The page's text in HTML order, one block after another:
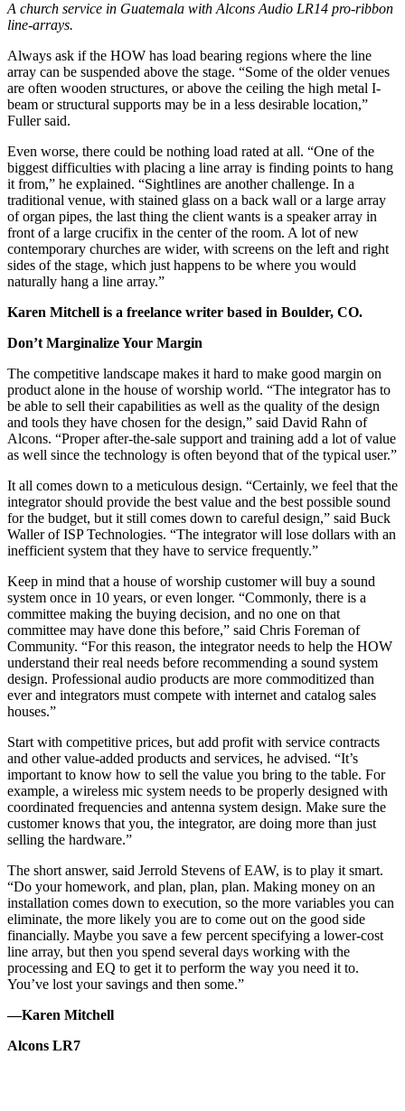
A church service in Guatemala with Alcons Audio LR14 pro-ribbon
line-arrays.
Always ask if the HOW has load bearing regions where the line
array can be suspended above the stage. “Some of the older venues
are often wooden structures, or above the ceiling the high metal I-
beam or structural supports may be in a less desirable location,”
Fuller said.
Even worse, there could be nothing load rated at all. “One of the
biggest difficulties with placing a line array is finding points to hang
it from,” he explained. “Sightlines are another challenge. In a
traditional venue, with stained glass on a back wall or a large array
of organ pipes, the last thing the client wants is a speaker array in
front of a large crucifix in the center of the room. A lot of new
contemporary churches are wider, with screens on the left and right
sides of the stage, which just happens to be where you would
naturally hang a line array.”
Karen Mitchell is a freelance writer based in Boulder, CO.
Don’t Marginalize Your Margin
The competitive landscape makes it hard to make good margin on
product alone in the house of worship world. “The integrator has to
be able to sell their capabilities as well as the quality of the design
and tools they have chosen for the design,” said David Rahn of
Alcons. “Proper after-the-sale support and training add a lot of value
as well since the technology is often beyond that of the typical user.”
It all comes down to a meticulous design. “Certainly, we feel that the
integrator should provide the best value and the best possible sound
for the budget, but it still comes down to careful design,” said Buck
Waller of ISP Technologies. “The integrator will lose dollars with an
inefficient system that they have to service frequently.”
Keep in mind that a house of worship customer will buy a sound
system once in 10 years, or even longer. “Commonly, there is a
committee making the buying decision, and no one on that
committee may have done this before,” said Chris Foreman of
Community. “For this reason, the integrator needs to help the HOW
understand their real needs before recommending a sound system
design. Professional audio products are more commoditized than
ever and integrators must compete with internet and catalog sales
houses.”
Start with competitive prices, but add profit with service contracts
and other value-added products and services, he advised. “It’s
important to know how to sell the value you bring to the table. For
example, a wireless mic system needs to be properly designed with
coordinated frequencies and antenna system design. Make sure the
customer knows that you, the integrator, are doing more than just
selling the hardware.”
The short answer, said Jerrold Stevens of EAW, is to play it smart.
“Do your homework, and plan, plan, plan. Making money on an
installation comes down to execution, so the more variables you can
eliminate, the more likely you are to come out on the good side
financially. Maybe you save a few percent specifying a lower-cost
line array, but then you spend several days working with the
processing and EQ to get it to perform the way you need it to.
You’ve lost your savings and then some.”
—Karen Mitchell
Alcons LR7